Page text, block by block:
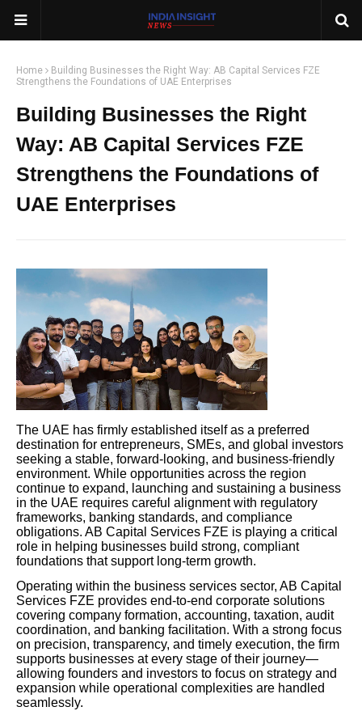
Home
Building Businesses the Right Way: AB Capital Services FZE
Strengthens the Foundations of UAE Enterprises
Building Businesses the Right
Way: AB Capital Services FZE
Strengthens the Foundations of
UAE Enterprises
The UAE has firmly established itself as a preferred
destination for entrepreneurs, SMEs, and global investors
seeking a stable, forward-looking, and business-friendly
environment. While opportunities across the region
continue to expand, launching and sustaining a business
in the UAE requires careful alignment with regulatory
frameworks, banking standards, and compliance
obligations. AB Capital Services FZE is playing a critical
role in helping businesses build strong, compliant
foundations that support long-term growth.
Operating within the business services sector, AB Capital
Services FZE provides end-to-end corporate solutions
covering company formation, accounting, taxation, audit
coordination, and banking facilitation. With a strong focus
on precision, transparency, and timely execution, the firm
supports businesses at every stage of their journey—
allowing founders and investors to focus on strategy and
expansion while operational complexities are handled
seamlessly.